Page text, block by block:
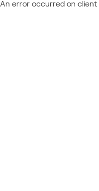
An error occurred on client